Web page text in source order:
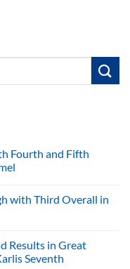
Fourth and Fifth
with Third Overall in
Results in Great
Seventh